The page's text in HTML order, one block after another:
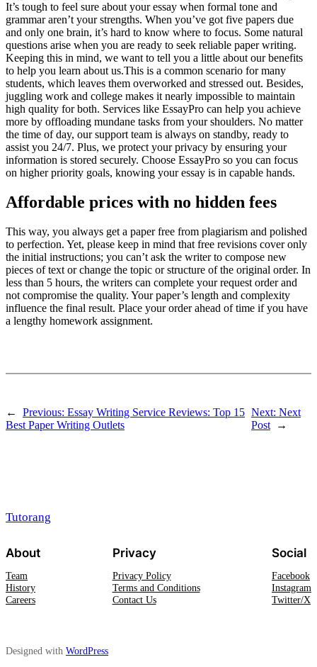
It’s tough to feel sure about your essay when formal tone and
grammar aren’t your strengths. When you’ve got five papers due
and only one brain, it’s hard to know where to focus. Some natural
questions arise when you are ready to seek reliable paper writing.
Keeping this in mind, we want to tell you a little about our benefits
to help you learn about us.This is a common scenario for many
students, which leaves them overworked and stressed out. Besides,
juggling work and college makes it nearly impossible to maintain
high quality for both. Services like EssayPro can help you achieve
more by offloading mundane tasks from your shoulders. No matter
the time of day, our support team is always on standby, ready to
assist you 24/7. Plus, we protect your privacy by ensuring your
information is stored securely. Choose EssayPro so you can focus
on higher priority goals, knowing your essay is in capable hands.
Affordable prices with no hidden fees
This way, you always get a paper free from plagiarism and polished
to perfection. Yet, please keep in mind that free revisions cover only
the initial instructions; you can’t ask the writer to compose new
pieces of text or change the topic or structure of the original order. In
less than 5 hours, the writers can complete your request order and
not compromise the quality. Your paper’s length and complexity
influence the final result. Place your order ahead of time if you have
a lengthy homework assignment.
← Previous: Essay Writing Service Reviews: Top 15
Best Paper Writing Outlets
Next: Next
Post
→
Tutorang
About
Team
History
Careers
Privacy
Privacy Policy
Terms and Conditions
Contact Us
Social
Facebook
Instagram
Twitter/X
Designed with WordPress